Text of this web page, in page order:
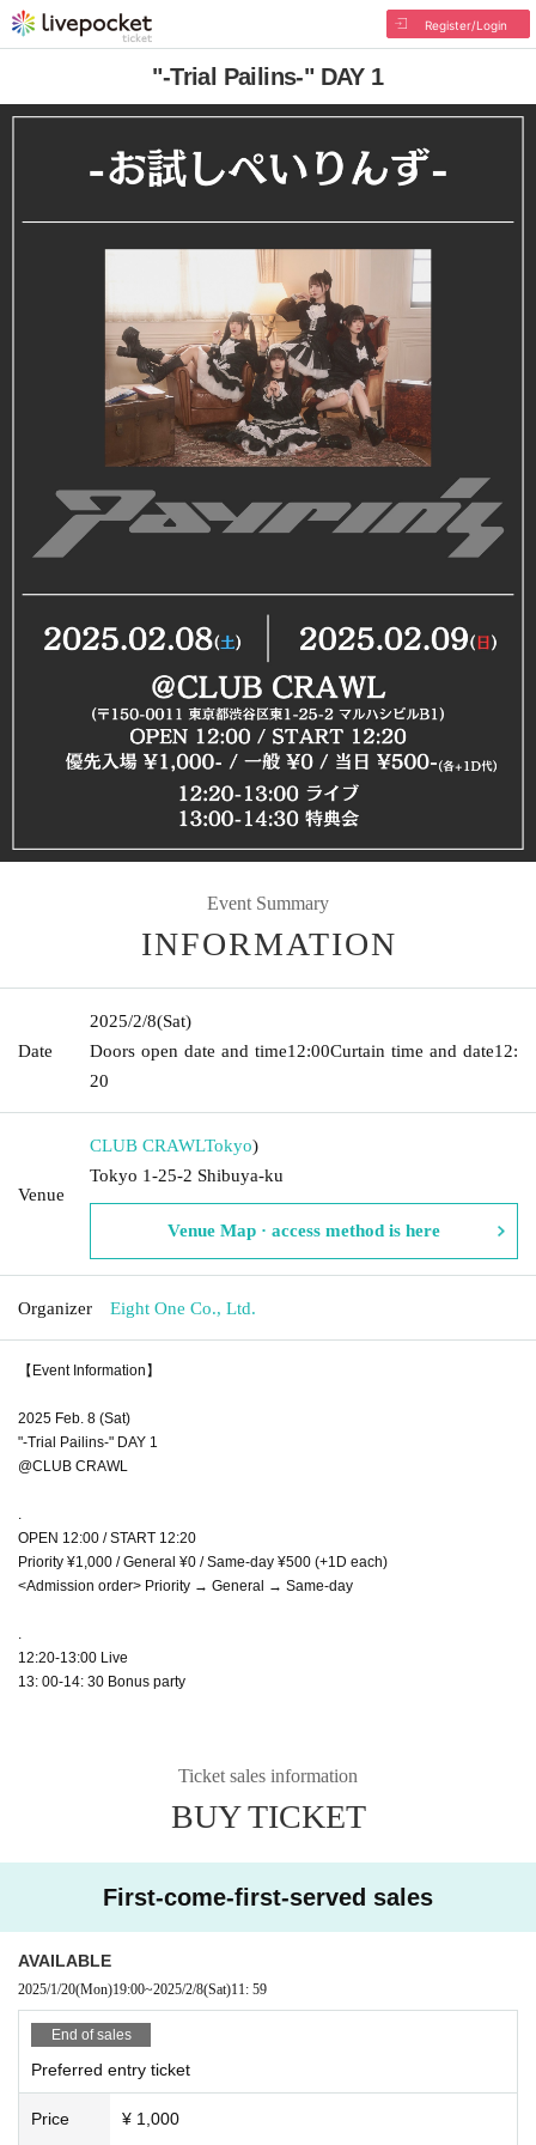
Register/Login
"-Trial Pailins-" DAY 1
Event Summary
INFORMATION
Date
2025/2/8(Sat)
Doors open date and time12:00Curtain time and date12:
20
Venue
CLUB CRAWLTokyo)
Tokyo 1-25-2 Shibuya-ku
Venue Map · access method is here
Organizer Eight One Co., Ltd.
【Event Information】
2025 Feb. 8 (Sat)
"-Trial Pailins-" DAY 1
@CLUB CRAWL
OPEN 12:00 / START 12:20
Priority ¥1,000 / General ¥0 / Same-day ¥500 (+1D each)
<Admission order> Priority → General → Same-day
12:20-13:00 Live
13: 00-14: 30 Bonus party
Ticket sales information
BUY TICKET
First-come-first-served sales
AVAILABLE
2025/1/20(Mon)19:00~2025/2/8(Sat)11: 59
End of sales
Preferred entry ticket
Price ¥ 1,000